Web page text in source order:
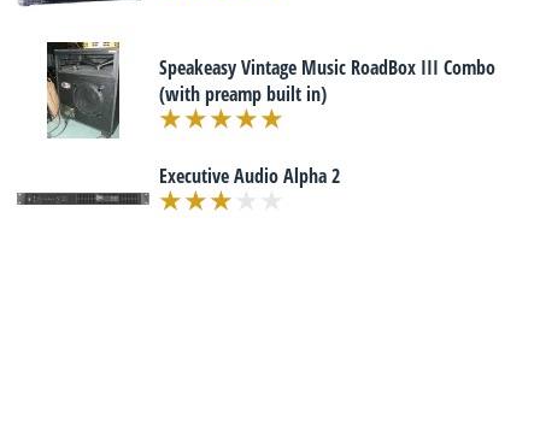
Speakeasy Vintage Music RoadBox III Combo
(with preamp built in)
Executive Audio Alpha 2